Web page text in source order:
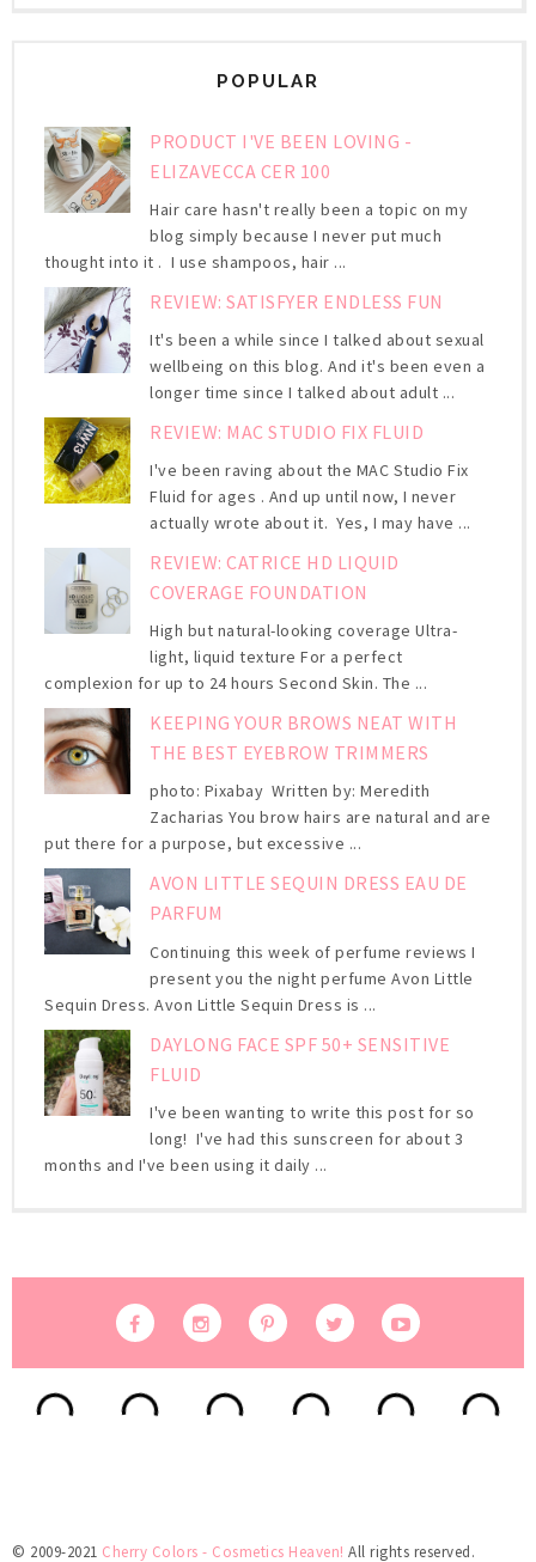
POPULAR
PRODUCT I'VE BEEN LOVING -
ELIZAVECCA CER 100
Hair care hasn't really been a topic on my
blog simply because I never put much
thought into it . I use shampoos, hair ...
REVIEW: SATISFYER ENDLESS FUN
It's been a while since I talked about sexual
wellbeing on this blog. And it's been even a
longer time since I talked about adult ...
REVIEW: MAC STUDIO FIX FLUID
I've been raving about the MAC Studio Fix
Fluid for ages . And up until now, I never
actually wrote about it. Yes, I may have ...
REVIEW: CATRICE HD LIQUID
COVERAGE FOUNDATION
High but natural-looking coverage Ultra-
light, liquid texture For a perfect
complexion for up to 24 hours Second Skin. The ...
KEEPING YOUR BROWS NEAT WITH
THE BEST EYEBROW TRIMMERS
photo: Pixabay Written by: Meredith
Zacharias You brow hairs are natural and are
put there for a purpose, but excessive ...
AVON LITTLE SEQUIN DRESS EAU DE
PARFUM
Continuing this week of perfume reviews I
present you the night perfume Avon Little
Sequin Dress. Avon Little Sequin Dress is ...
DAYLONG FACE SPF 50+ SENSITIVE
FLUID
I've been wanting to write this post for so
long! I've had this sunscreen for about 3
months and I've been using it daily ...
© 2009-2021 Cherry Colors - Cosmetics Heaven! All rights reserved.